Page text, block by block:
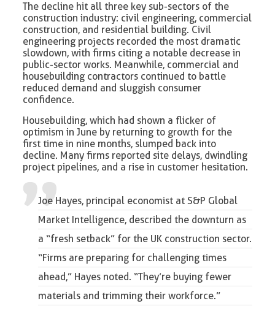
The decline hit all three key sub-sectors of the
construction industry: civil engineering, commercial
construction, and residential building. Civil
engineering projects recorded the most dramatic
slowdown, with firms citing a notable decrease in
public-sector works. Meanwhile, commercial and
housebuilding contractors continued to battle
reduced demand and sluggish consumer
confidence.
Housebuilding, which had shown a flicker of
optimism in June by returning to growth for the
first time in nine months, slumped back into
decline. Many firms reported site delays, dwindling
project pipelines, and a rise in customer hesitation.
Joe Hayes, principal economist at S&P Global
Market Intelligence, described the downturn as
a “fresh setback” for the UK construction sector.
“Firms are preparing for challenging times
ahead,” Hayes noted. “They’re buying fewer
materials and trimming their workforce.”